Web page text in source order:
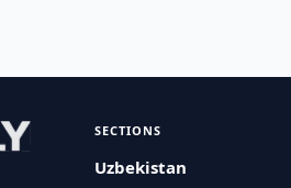
SECTIONS
Uzbekistan